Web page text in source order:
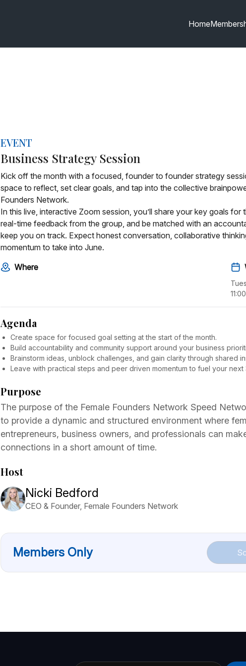
Home
EVENT
Business Strategy Session
Kick off the month with a focused, founder to founder strategy
space to reflect, set clear goals, and tap into the collective
Founders Network.
In this live, interactive Zoom session, you’ll share your key goals for
real-time feedback from the group, and be matched with an
keep you on track. Expect honest conversation, collaborative
momentum to take into June.
Where
Agenda
Create space for focused goal setting at the start of the month.
Build accountability and community support around your business
Brainstorm ideas, unblock challenges, and gain clarity through shared
Leave with practical steps and peer driven momentum to fuel your next
Purpose
The purpose of the Female Founders Network Speed
to provide a dynamic and structured environment where
entrepreneurs, business owners, and professionals can
connections in a short amount of time.
Host
Nicki Bedford
CEO & Founder, Female Founders Network
Members Only